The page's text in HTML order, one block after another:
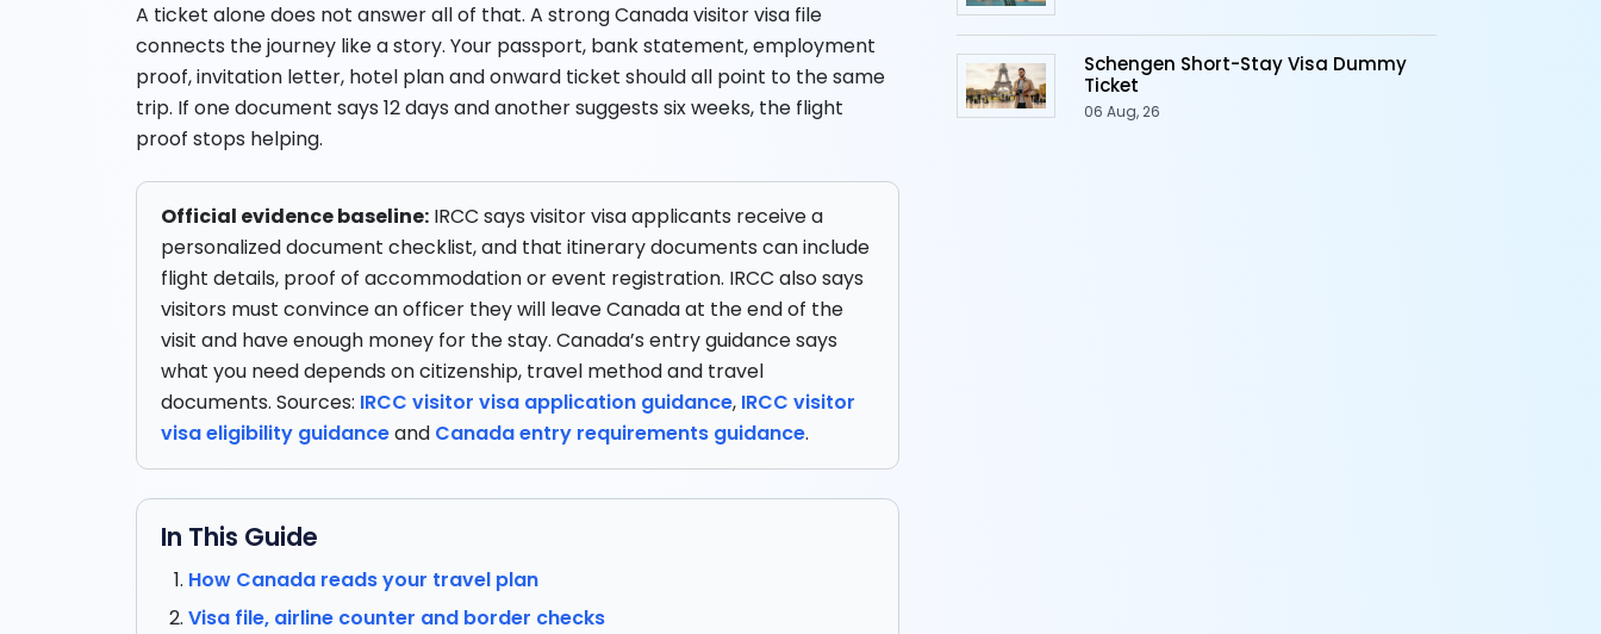
A ticket alone does not answer all of that. A strong Canada visitor visa file
connects the journey like a story. Your passport, bank statement, employment
proof, invitation letter, hotel plan and onward ticket should all point to the same
trip. If one document says 12 days and another suggests six weeks, the flight
proof stops helping.
Official evidence baseline: IRCC says visitor visa applicants receive a
personalized document checklist, and that itinerary documents can include
flight details, proof of accommodation or event registration. IRCC also says
visitors must convince an officer they will leave Canada at the end of the
visit and have enough money for the stay. Canada’s entry guidance says
what you need depends on citizenship, travel method and travel
documents. Sources: IRCC visitor visa application guidance, IRCC visitor
visa eligibility guidanceand Canada entry requirements guidance.
In This Guide
How Canada reads your travel plan
Visa file, airline counter and border checks
Schengen Short-Stay Visa Dummy
Ticket
06 Aug, 26